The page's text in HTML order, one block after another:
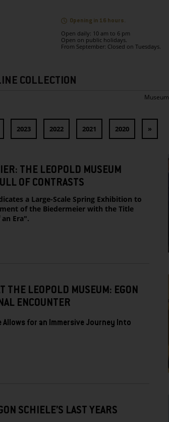
Opening in 16 hours.
Open daily: 10 am to 6 pm
Open on public holidays.
From September: Closed on Tuesdays.
COLLECTION
Museum
2023 2022 2021 2020 »
THE LEOPOLD MUSEUM
OF CONTRASTS
a Large-Scale Spring Exhibition to
of the Biedermeier with the Title
Era".
THE LEOPOLD MUSEUM: EGON
ENCOUNTER
for an Immersive Journey Into
SCHIELE’S LAST YEARS